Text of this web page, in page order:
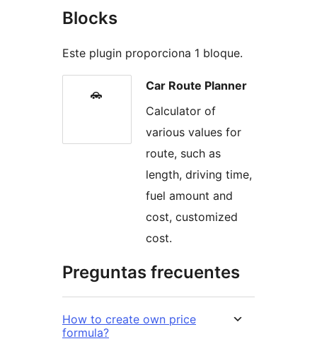
Blocks
Este plugin proporciona 1 bloque.
Car Route Planner
Calculator of
various values for
route, such as
length, driving time,
fuel amount and
cost, customized
cost.
Preguntas frecuentes
How to create own price
formula?